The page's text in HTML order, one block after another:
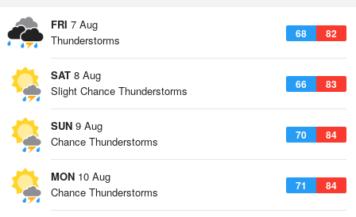
FRI 7 Aug
68 82
Thunderstorms
SAT 8 Aug
66 83
Slight Chance Thunderstorms
SUN 9 Aug
70 84
Chance Thunderstorms
MON 10 Aug
71 84
Chance Thunderstorms